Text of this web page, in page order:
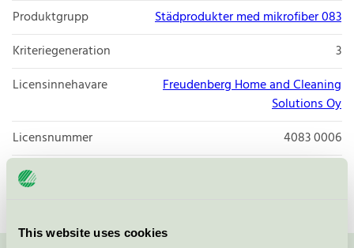
This website uses cookies
Produktgrupp
Städprodukter med mikrofiber 083
Kriteriegeneration
3
Licensinnehavare
Freudenberg Home and Cleaning
Solutions Oy
Licensnummer
4083 0006
Varumärke